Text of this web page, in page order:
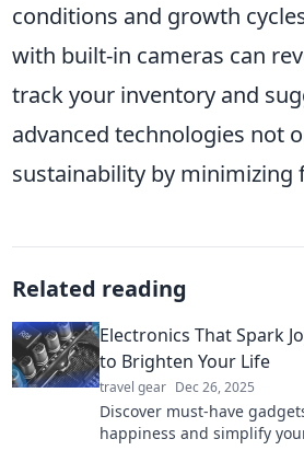
conditions and growth
with built-in cameras can
track your inventory and
advanced technologies not
sustainability by minimizing
Related reading
Electronics That Spark
to Brighten Your Life
travel gear Dec 26, 2025
Discover must-have
happiness and simplify